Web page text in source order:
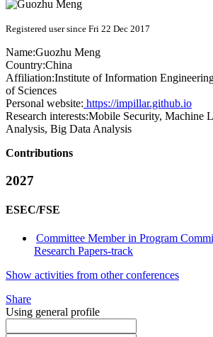
Registered user since Fri 22 Dec 2017
Name:Guozhu Meng
Country:China
Affiliation:Institute of Information
of Sciences
Personal website: https://impillar.github.io
Research interests:Mobile Security, Machine
Analysis, Big Data Analysis
Contributions
2027
ESEC/FSE
Committee Member in Program
Research Papers-track
Show activities from other conferences
Share
Using general profile